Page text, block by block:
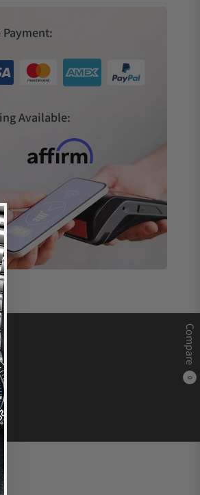
Compare
0
Payment:
Available: